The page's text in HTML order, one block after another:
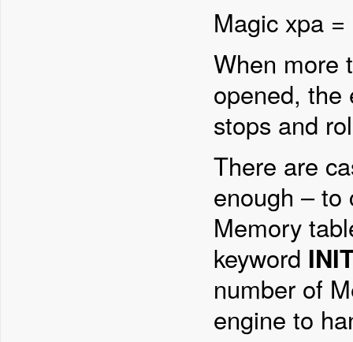
Magic xpa =
When more
opened, the
stops and
There are
enough – to
Memory
keyword
number of
engine to